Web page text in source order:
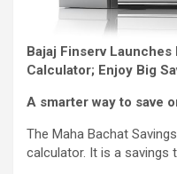
Bajaj Finserv Launches
Calculator; Enjoy Big
A smarter way to save
The Maha Bachat
calculator. It is a savings